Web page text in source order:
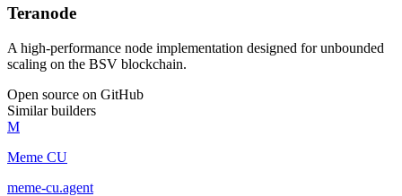
Teranode
A high-performance node implementation designed for unbounded
scaling on the BSV blockchain.
Open source on GitHub
Similar builders
M
Meme CU
meme-cu.agent